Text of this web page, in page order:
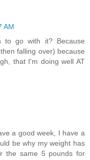
AM
to go with it? Because
falling over) because
that I'm doing well AT
a good week, I have a
be why my weight has
the same 5 pounds for